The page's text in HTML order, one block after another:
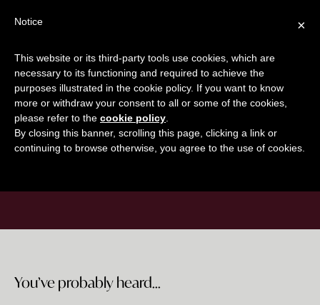
main
content
footer
GET IT NOW
You’ve probably heard...
×
Notice
This website or its third-party tools use cookies, which are
necessary to its functioning and required to achieve the
purposes illustrated in the cookie policy. If you want to know
more or withdraw your consent to all or some of the cookies,
please refer to the cookie policy
By closing this banner, scrolling this page, clicking a link or
continuing to browse otherwise, you agree to the use of cookies.